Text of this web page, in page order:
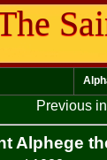
Previous
Alphege